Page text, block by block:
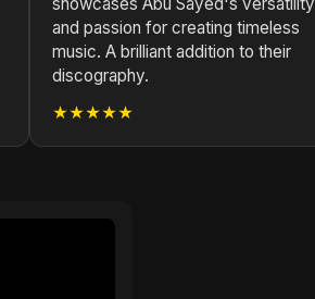
and passion for creating timeless
music. A brilliant addition to their
discography.
★★★★★